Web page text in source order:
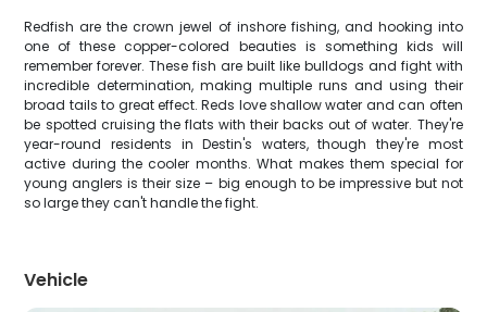
Redfish are the crown jewel of inshore fishing, and hooking into
one of these copper-colored beauties is something kids will
remember forever. These fish are built like bulldogs and fight with
incredible determination, making multiple runs and using their
broad tails to great effect. Reds love shallow water and can often
be spotted cruising the flats with their backs out of water. They're
year-round residents in Destin's waters, though they're most
active during the cooler months. What makes them special for
young anglers is their size – big enough to be impressive but not
so large they can't handle the fight.
Vehicle